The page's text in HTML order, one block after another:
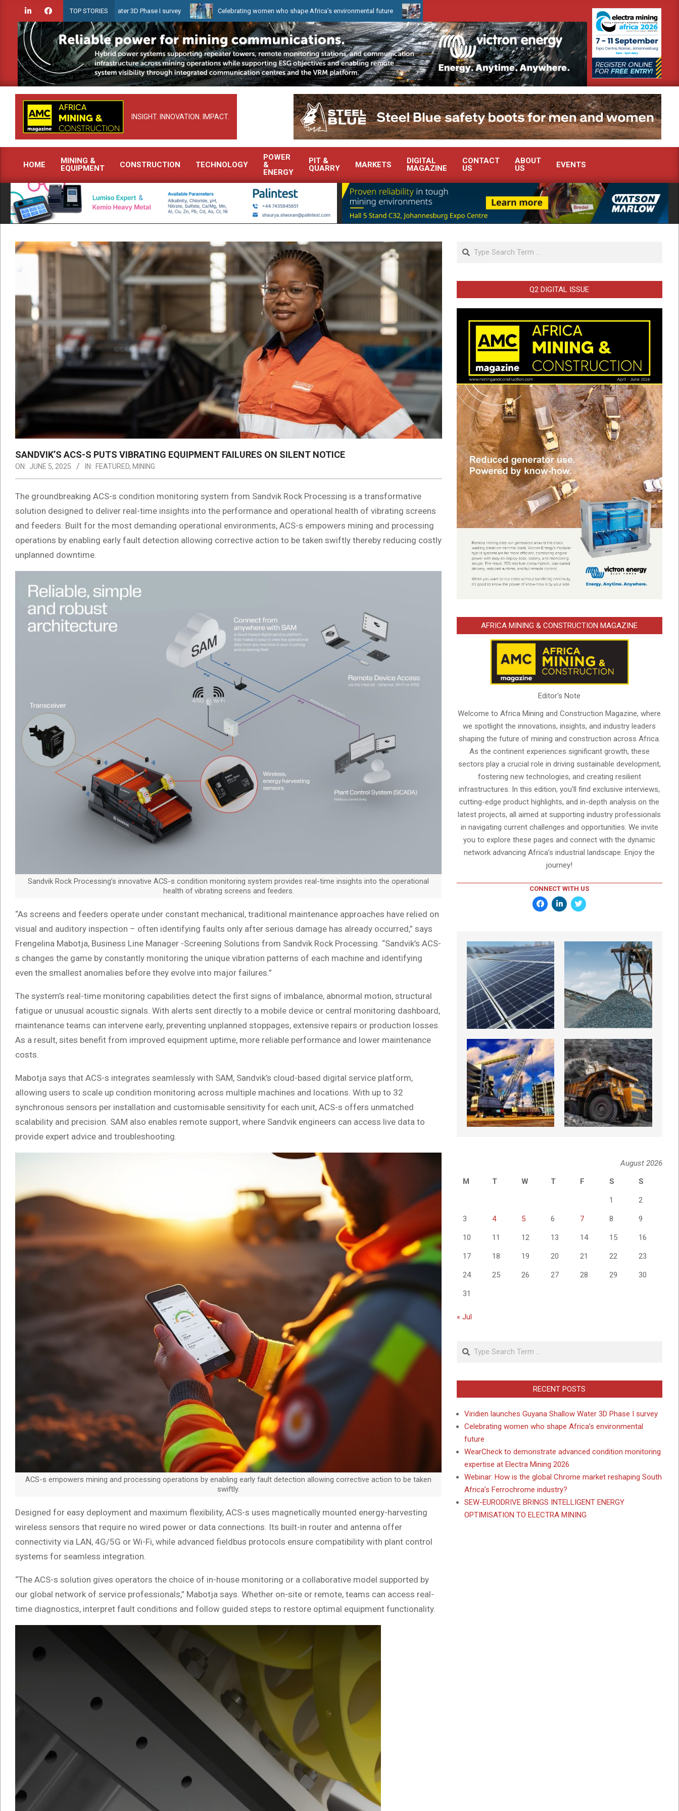
content
TOP STORIES
Guyana Shallow Water 3D Phase I survey Celebrating women who shape Africa’s environmental future WearCheck to demonstrate advanced condition monitoring expertise at Electra Mining 2026
INSIGHT. INNOVATION. IMPACT.
Primary
Navigation
Menu
HOME
MINING &
EQUIPMENT
CONSTRUCTION TECHNOLOGY
POWER
&
ENERGY
PIT &
QUARRY
MARKETS
DIGITAL
MAGAZINE
CONTACT
US
ABOUT
US
EVENTS
SANDVIK’S ACS-S PUTS VIBRATING EQUIPMENT FAILURES ON SILENT NOTICE
ON: JUNE 5, 2025 IN: FEATURED, MINING
The groundbreaking ACS-s condition monitoring system from Sandvik Rock Processing is a transformative
solution designed to deliver real-time insights into the performance and operational health of vibrating screens
and feeders. Built for the most demanding operational environments, ACS-s empowers mining and processing
operations by enabling early fault detection allowing corrective action to be taken swiftly thereby reducing costly
unplanned downtime.
Sandvik Rock Processing’s innovative ACS-s condition monitoring system provides real-time insights into the operational
health of vibrating screens and feeders.
“As screens and feeders operate under constant mechanical, traditional maintenance approaches have relied on
visual and auditory inspection – often identifying faults only after serious damage has already occurred,” says
Frengelina Mabotja, Business Line Manager -Screening Solutions from Sandvik Rock Processing. “Sandvik’s ACS-
s changes the game by constantly monitoring the unique vibration patterns of each machine and identifying
even the smallest anomalies before they evolve into major failures.”
The system’s real-time monitoring capabilities detect the first signs of imbalance, abnormal motion, structural
fatigue or unusual acoustic signals. With alerts sent directly to a mobile device or central monitoring dashboard,
maintenance teams can intervene early, preventing unplanned stoppages, extensive repairs or production losses.
As a result, sites benefit from improved equipment uptime, more reliable performance and lower maintenance
costs.
Mabotja says that ACS-s integrates seamlessly with SAM, Sandvik’s cloud-based digital service platform,
allowing users to scale up condition monitoring across multiple machines and locations. With up to 32
synchronous sensors per installation and customisable sensitivity for each unit, ACS-s offers unmatched
scalability and precision. SAM also enables remote support, where Sandvik engineers can access live data to
provide expert advice and troubleshooting.
ACS-s empowers mining and processing operations by enabling early fault detection allowing corrective action to be taken
swiftly.
Designed for easy deployment and maximum flexibility, ACS-s uses magnetically mounted energy-harvesting
wireless sensors that require no wired power or data connections. Its built-in router and antenna offer
connectivity via LAN, 4G/5G or Wi-Fi, while advanced fieldbus protocols ensure compatibility with plant control
systems for seamless integration.
“The ACS-s solution gives operators the choice of in-house monitoring or a collaborative model supported by
our global network of service professionals,” Mabotja says. Whether on-site or remote, teams can access real-
time diagnostics, interpret fault conditions and follow guided steps to restore optimal equipment functionality.
Search
Q2 DIGITAL ISSUE
AFRICA MINING & CONSTRUCTION MAGAZINE
Editor's Note
Welcome to Africa Mining and Construction Magazine, where
we spotlight the innovations, insights, and industry leaders
shaping the future of mining and construction across Africa.
As the continent experiences significant growth, these
sectors play a crucial role in driving sustainable development,
fostering new technologies, and creating resilient
infrastructures. In this edition, you'll find exclusive interviews,
cutting-edge product highlights, and in-depth analysis on the
latest projects, all aimed at supporting industry professionals
in navigating current challenges and opportunities. We invite
you to explore these pages and connect with the dynamic
network advancing Africa’s industrial landscape. Enjoy the
journey!
CONNECT WITH US
August 2026
M
T W T F S S
1 2
3 4 5 6 7 8 9
10 11 12 13 14 15 16
17 18 19 20 21 22 23
24 25 26 27 28 29 30
31
« Jul
Search
RECENT POSTS
Viridien launches Guyana Shallow Water 3D Phase I survey
Celebrating women who shape Africa’s environmental
future
WearCheck to demonstrate advanced condition monitoring
expertise at Electra Mining 2026
Webinar: How is the global Chrome market reshaping South
Africa’s Ferrochrome industry?
SEW-EURODRIVE BRINGS INTELLIGENT ENERGY
OPTIMISATION TO ELECTRA MINING